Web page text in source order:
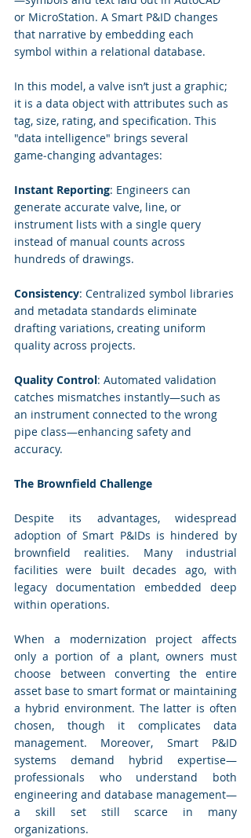
or MicroStation. A Smart P&ID changes
that narrative by embedding each
symbol within a relational database.
In this model, a valve isn’t just a graphic;
it is a data object with attributes such as
tag, size, rating, and specification. This
"data intelligence" brings several
game‑changing advantages:
Instant Reporting: Engineers can
generate accurate valve, line, or
instrument lists with a single query
instead of manual counts across
hundreds of drawings.
Consistency: Centralized symbol libraries
and metadata standards eliminate
drafting variations, creating uniform
quality across projects.
Quality Control: Automated validation
catches mismatches instantly—such as
an instrument connected to the wrong
pipe class—enhancing safety and
accuracy.
The Brownfield Challenge
Despite its advantages, widespread
adoption of Smart P&IDs is hindered by
brownfield realities. Many industrial
facilities were built decades ago, with
legacy documentation embedded deep
within operations.
When a modernization project affects
only a portion of a plant, owners must
choose between converting the entire
asset base to smart format or maintaining
a hybrid environment. The latter is often
chosen, though it complicates data
management. Moreover, Smart P&ID
systems demand hybrid expertise—
professionals who understand both
engineering and database management—
a skill set still scarce in many
organizations.